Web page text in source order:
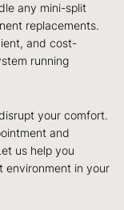
any mini-split
replacements.
and cost-
running
your comfort.
and
us help you
environment in your